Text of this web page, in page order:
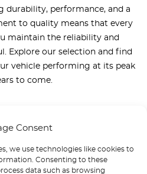
Consent
we use technologies like cookies to
Consenting to these
data such as browsing
durability, performance, and a
to quality means that every
maintain the reliability and
Explore our selection and find
vehicle performing at its peak
to come.